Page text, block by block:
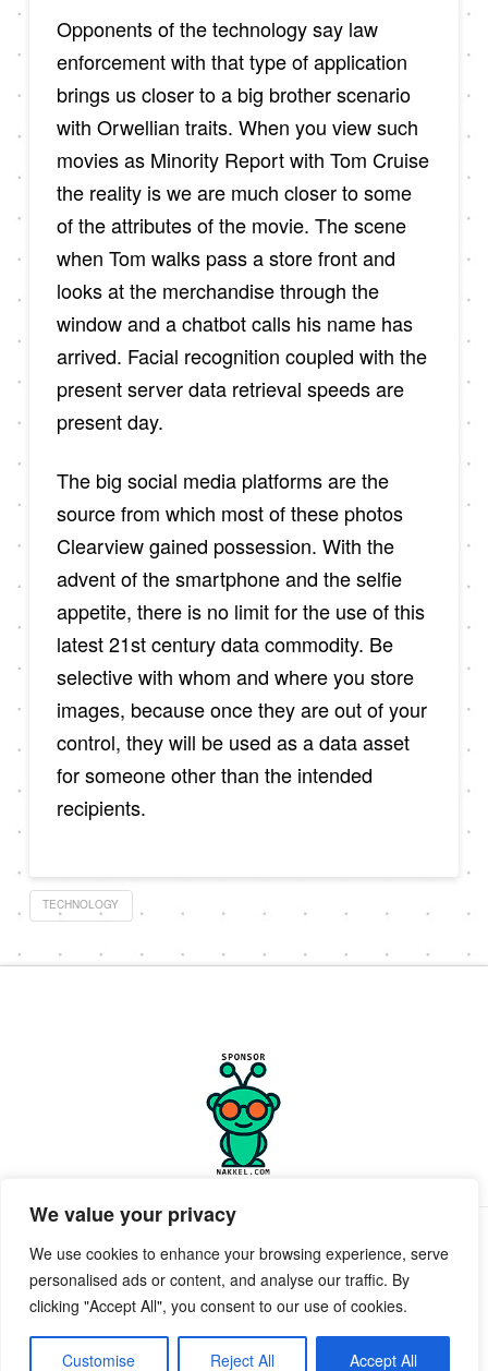
We value your privacy
We use cookies to enhance your browsing experience, serve
personalised ads or content, and analyse our traffic. By
clicking "Accept All", you consent to our use of cookies.
Customise Reject All Accept All
Opponents of the technology say law
enforcement with that type of application
brings us closer to a big brother scenario
with Orwellian traits. When you view such
movies as Minority Report with Tom Cruise
the reality is we are much closer to some
of the attributes of the movie. The scene
when Tom walks pass a store front and
looks at the merchandise through the
window and a chatbot calls his name has
arrived. Facial recognition coupled with the
present server data retrieval speeds are
present day.
The big social media platforms are the
source from which most of these photos
Clearview gained possession. With the
advent of the smartphone and the selfie
appetite, there is no limit for the use of this
latest 21st century data commodity. Be
selective with whom and where you store
images, because once they are out of your
control, they will be used as a data asset
for someone other than the intended
recipients.
TECHNOLOGY
Facebook
X
POWERED BY GEEKPUT geekput